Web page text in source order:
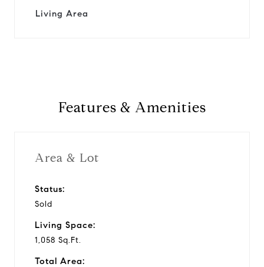
Living Area
Features & Amenities
Area & Lot
Status:
Sold
Living Space:
1,058 Sq.Ft.
Total Area: